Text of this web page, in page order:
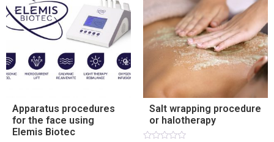
Apparatus procedures
for the face using
Elemis Biotec
Salt wrapping procedure
or halotherapy